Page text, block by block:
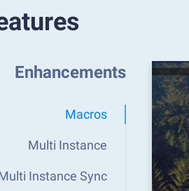
Enhancements
Macros
Multi Instance
Instance Sync